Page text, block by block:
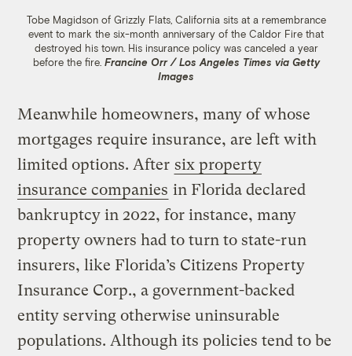
Tobe Magidson of Grizzly Flats, California sits at a remembrance
event to mark the six-month anniversary of the Caldor Fire that
destroyed his town. His insurance policy was canceled a year
before the fire. Francine Orr / Los Angeles Times via Getty
Images
Meanwhile homeowners, many of whose
mortgages require insurance, are left with
limited options. After six property
insurance companies in Florida declared
bankruptcy in 2022, for instance, many
property owners had to turn to state-run
insurers, like Florida’s Citizens Property
Insurance Corp., a government-backed
entity serving otherwise uninsurable
populations. Although its policies tend to be